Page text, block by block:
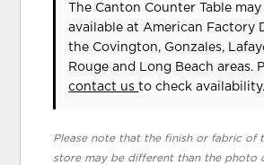
The Canton Counter Table may
available at American Factory
the Covington, Gonzales,
Rouge and Long Beach areas.
contact usto check availability.
Please note that the finish or fabric of
store may be different than the photo